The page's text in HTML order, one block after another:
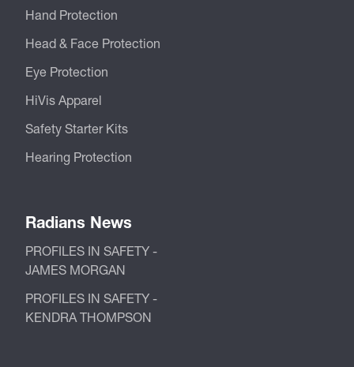
Hand Protection
Head & Face Protection
Eye Protection
HiVis Apparel
Safety Starter Kits
Hearing Protection
Radians News
PROFILES IN SAFETY -
JAMES MORGAN
PROFILES IN SAFETY -
KENDRA THOMPSON